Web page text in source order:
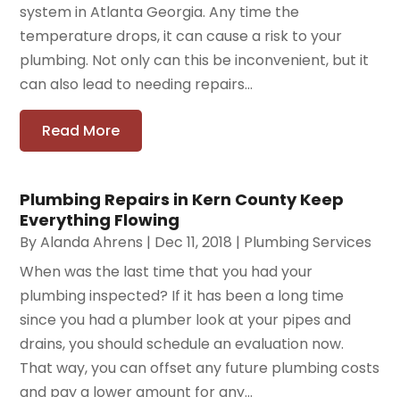
system in Atlanta Georgia. Any time the
temperature drops, it can cause a risk to your
plumbing. Not only can this be inconvenient, but it
can also lead to needing repairs...
Read More
Plumbing Repairs in Kern County Keep
Everything Flowing
ByAlanda Ahrens | Dec 11, 2018 | Plumbing Services
When was the last time that you had your
plumbing inspected? If it has been a long time
since you had a plumber look at your pipes and
drains, you should schedule an evaluation now.
That way, you can offset any future plumbing costs
and pay a lower amount for any...